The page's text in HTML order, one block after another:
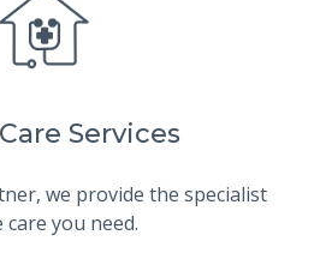
Services
we provide the specialist
care you need.